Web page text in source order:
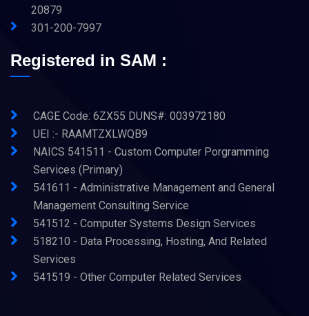
20879
301-200-7997
Registered in SAM :
CAGE Code: 6ZX55 DUNS#: 003972180
UEI :- RAAMTZXLWQB9
NAICS 541511 - Custom Computer Porgramming
Services (Primary)
541611 - Administrative Management and General
Management Consulting Service
541512 - Computer Systems Design Services
518210 - Data Processing, Hosting, And Related
Services
541519 - Other Computer Related Services